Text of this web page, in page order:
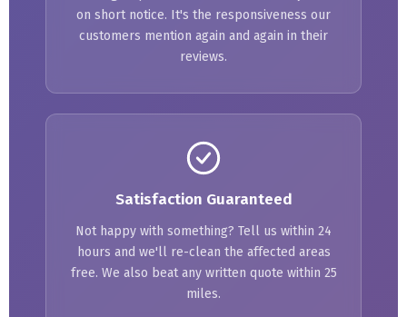
on short notice. It's the responsiveness our
customers mention again and again in their
reviews.
Satisfaction Guaranteed
Not happy with something? Tell us within 24
hours and we'll re-clean the affected areas
free. We also beat any written quote within 25
miles.